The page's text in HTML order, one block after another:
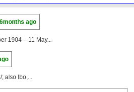
ago
1904 – 11 May...
; also Ibo,...